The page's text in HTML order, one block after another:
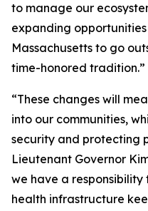
to manage our
expanding
Massachusetts to go
time-honored tradition.”
“These changes will
into our communities,
security and protecting
Lieutenant Governor
we have a
health infrastructure